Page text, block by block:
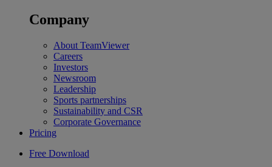
Company
About TeamViewer
Careers
Investors
Newsroom
Leadership
Sports partnerships
Sustainability and CSR
Corporate Governance
Pricing
Free Download